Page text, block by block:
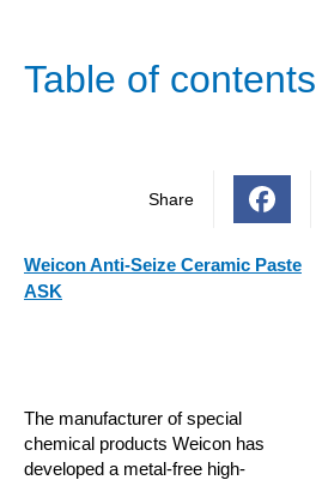
Table of contents
Share
Weicon Anti-Seize Ceramic Paste
ASK
The manufacturer of special
chemical products Weicon has
developed a metal-free high-